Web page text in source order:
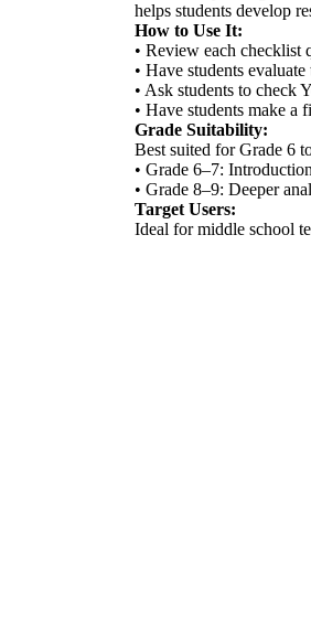
helps students develop
How to Use It:
• Review each checklist
• Have students
• Ask students to check
• Have students make
Grade Suitability:
Best suited for Grade 6
• Grade 6–7:
• Grade 8–9: Deeper
Target Users:
Ideal for middle school